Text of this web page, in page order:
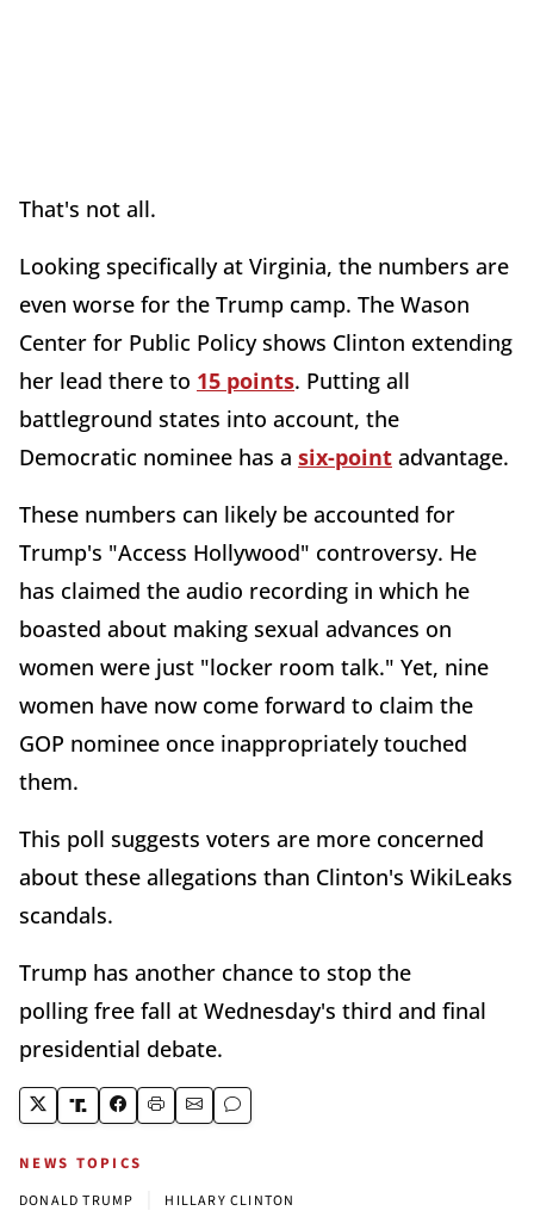
That's not all.
Looking specifically at Virginia, the numbers are
even worse for the Trump camp. The Wason
Center for Public Policy shows Clinton extending
her lead there to 15 points. Putting all
battleground states into account, the
Democratic nominee has a six-point advantage.
These numbers can likely be accounted for
Trump's "Access Hollywood" controversy. He
has claimed the audio recording in which he
boasted about making sexual advances on
women were just "locker room talk." Yet, nine
women have now come forward to claim the
GOP nominee once inappropriately touched
them.
This poll suggests voters are more concerned
about these allegations than Clinton's WikiLeaks
scandals.
Trump has another chance to stop the
polling free fall at Wednesday's third and final
presidential debate.
NEWS TOPICS
DONALD TRUMP HILLARY CLINTON